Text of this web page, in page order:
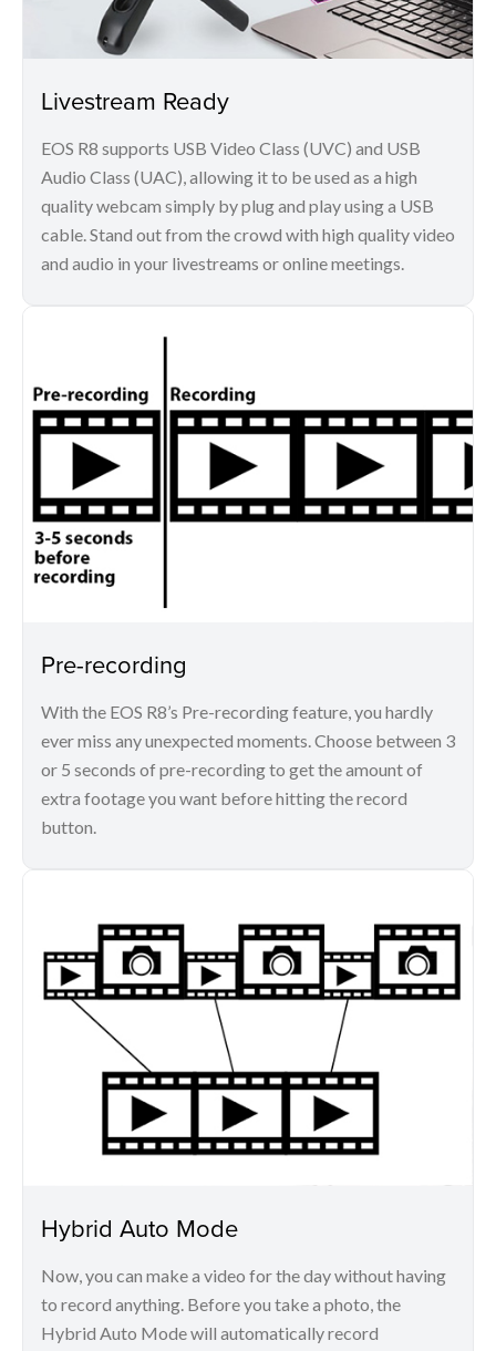
Livestream Ready
EOS R8 supports USB Video Class (UVC) and USB
Audio Class (UAC), allowing it to be used as a high
quality webcam simply by plug and play using a USB
cable. Stand out from the crowd with high quality video
and audio in your livestreams or online meetings.
Pre-recording
With the EOS R8’s Pre-recording feature, you hardly
ever miss any unexpected moments. Choose between 3
or 5 seconds of pre-recording to get the amount of
extra footage you want before hitting the record
button.
Hybrid Auto Mode
Now, you can make a video for the day without having
to record anything. Before you take a photo, the
Hybrid Auto Mode will automatically record